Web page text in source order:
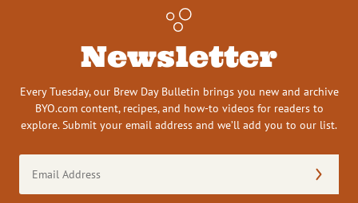
Newsletter
Every Tuesday, our Brew Day Bulletin brings you new and archive
BYO.com content, recipes, and how-to videos for readers to
explore. Submit your email address and we’ll add you to our list.
Address
(Required)